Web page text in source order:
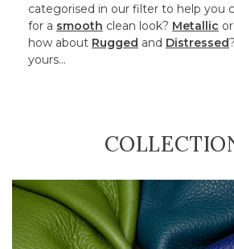
categorised in our filter to help you
for a smooth clean look? Metallic or
how about Rugged and Distressed
yours…